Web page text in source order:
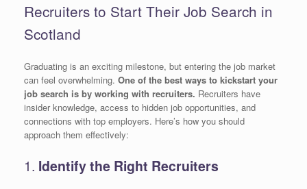
Recruiters to Start Their Job Search in
Scotland
Graduating is an exciting milestone, but entering the job market
can feel overwhelming. One of the best ways to kickstart your
job search is by working with recruiters. Recruiters have
insider knowledge, access to hidden job opportunities, and
connections with top employers. Here’s how you should
approach them effectively:
1. Identify the Right Recruiters